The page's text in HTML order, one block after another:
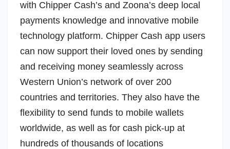
with Chipper Cash’s and Zoona’s deep local
payments knowledge and innovative mobile
technology platform. Chipper Cash app users
can now support their loved ones by sending
and receiving money seamlessly across
Western Union’s network of over 200
countries and territories. They also have the
flexibility to send funds to mobile wallets
worldwide, as well as for cash pick-up at
hundreds of thousands of locations